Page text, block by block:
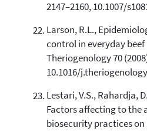
2147–2160, 10.1007/
Larson, R.L.,
control in everyday
Theriogenology 70
10.1016/
Lestari, V.S., Rahardja,
Factors affecting to the
biosecurity practices